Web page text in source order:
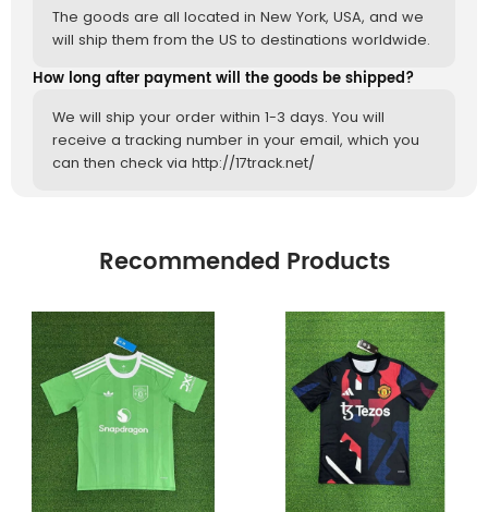
The goods are all located in New York, USA, and we
will ship them from the US to destinations worldwide.
How long after payment will the goods be shipped?
We will ship your order within 1-3 days. You will
receive a tracking number in your email, which you
can then check via http://17track.net/
Recommended Products